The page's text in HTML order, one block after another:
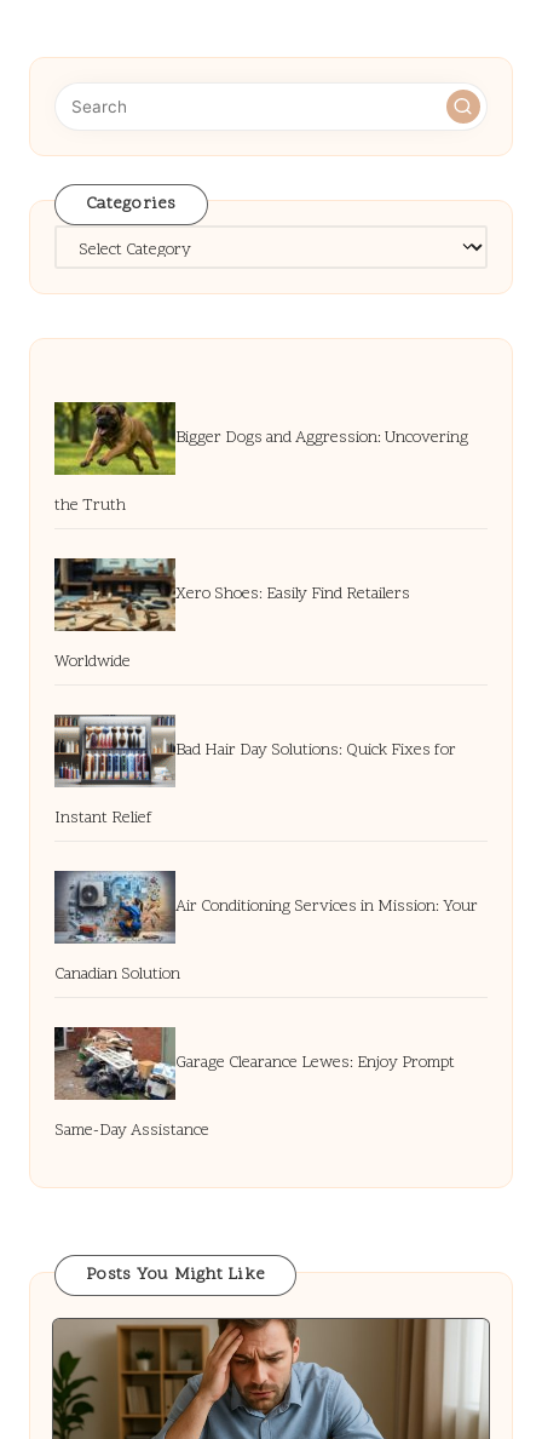
Categories
Categories
Bigger Dogs and Aggression: Uncovering
the Truth
Xero Shoes: Easily Find Retailers
Worldwide
Bad Hair Day Solutions: Quick Fixes for
Instant Relief
Air Conditioning Services in Mission: Your
Canadian Solution
Garage Clearance Lewes: Enjoy Prompt
Same-Day Assistance
Posts You Might Like